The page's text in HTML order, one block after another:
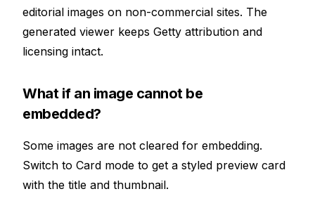
editorial images on non-commercial sites. The
generated viewer keeps Getty attribution and
licensing intact.
What if an image cannot be
embedded?
Some images are not cleared for embedding.
Switch to Card mode to get a styled preview card
with the title and thumbnail.